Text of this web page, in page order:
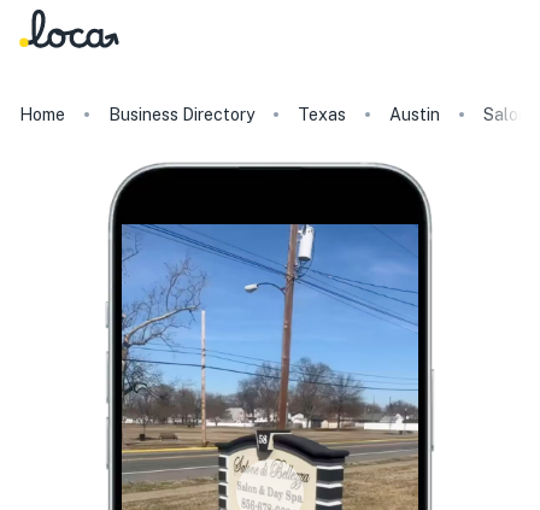
Home Business Directory Texas Austin